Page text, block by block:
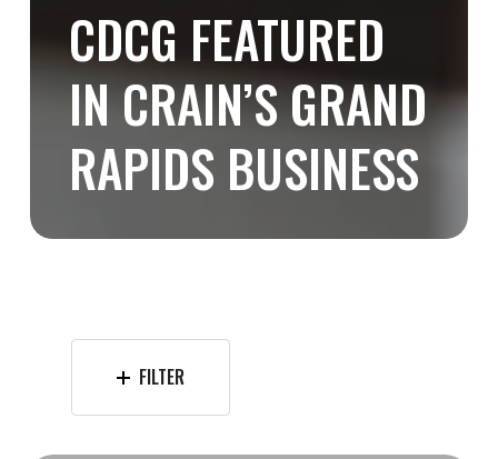
CDCG FEATURED
IN CRAIN’S GRAND
RAPIDS BUSINESS
FILTER